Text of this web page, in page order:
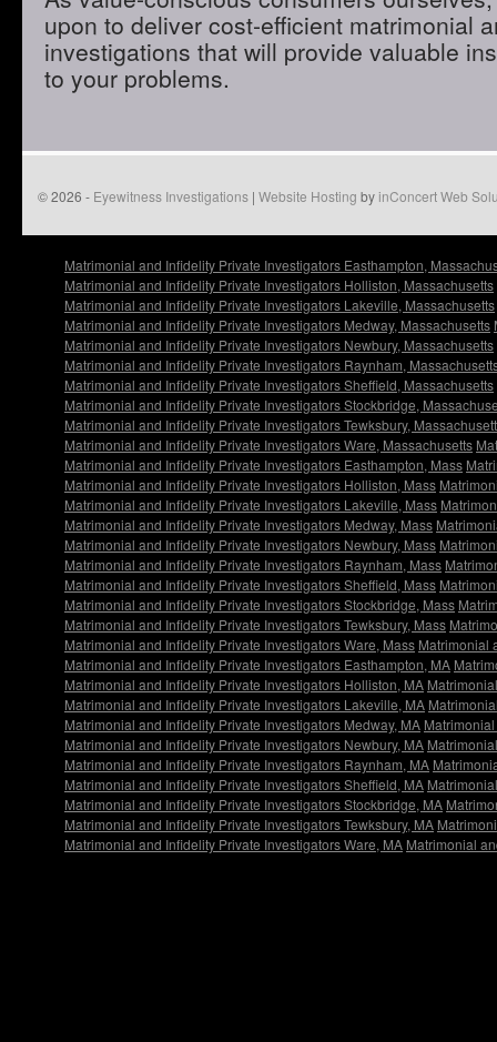
upon to deliver cost-efficient matrimonial
investigations that will provide valuable
to your problems.
© 2026 - Eyewitness Investigations | Website Hosting byinConcert Web
Matrimonial and Infidelity Private Investigators Easthampton,
Matrimonial and Infidelity Private Investigators Holliston, Massachusetts
Matrimonial and Infidelity Private Investigators Lakeville, Massachusetts
Matrimonial and Infidelity Private Investigators Medway, Massachusetts
Matrimonial and Infidelity Private Investigators Newbury, Massachusetts
Matrimonial and Infidelity Private Investigators Raynham,
Matrimonial and Infidelity Private Investigators Sheffield, Massachusetts
Matrimonial and Infidelity Private Investigators Stockbridge,
Matrimonial and Infidelity Private Investigators Tewksbury,
Matrimonial and Infidelity Private Investigators Ware, Massachusetts
Matrimonial and Infidelity Private Investigators Easthampton, Mass
Matrimonial and Infidelity Private Investigators Holliston, Mass
Matrimonial and Infidelity Private Investigators Lakeville, Mass
Matrimonial and Infidelity Private Investigators Medway, Mass
Matrimonial and Infidelity Private Investigators Newbury, Mass
Matrimonial and Infidelity Private Investigators Raynham, Mass
Matrimonial and Infidelity Private Investigators Sheffield, Mass
Matrimonial and Infidelity Private Investigators Stockbridge, Mass
Matrimonial and Infidelity Private Investigators Tewksbury, Mass
Matrimonial and Infidelity Private Investigators Ware, Mass Matrimonial
Matrimonial and Infidelity Private Investigators Easthampton, MA
Matrimonial and Infidelity Private Investigators Holliston, MA
Matrimonial and Infidelity Private Investigators Lakeville, MA
Matrimonial and Infidelity Private Investigators Medway, MA
Matrimonial and Infidelity Private Investigators Newbury, MA
Matrimonial and Infidelity Private Investigators Raynham, MA
Matrimonial and Infidelity Private Investigators Sheffield, MA
Matrimonial and Infidelity Private Investigators Stockbridge, MA
Matrimonial and Infidelity Private Investigators Tewksbury, MA
Matrimonial and Infidelity Private Investigators Ware, MA Matrimonial